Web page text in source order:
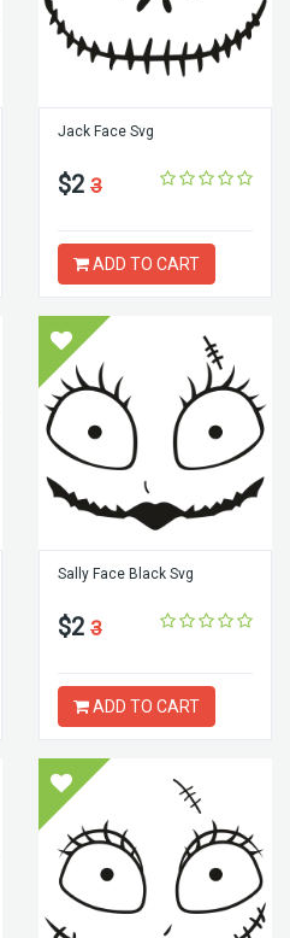
Jack Face Svg
$2 3
ADD TO CART
Sally Face Black Svg
$2 3
ADD TO CART